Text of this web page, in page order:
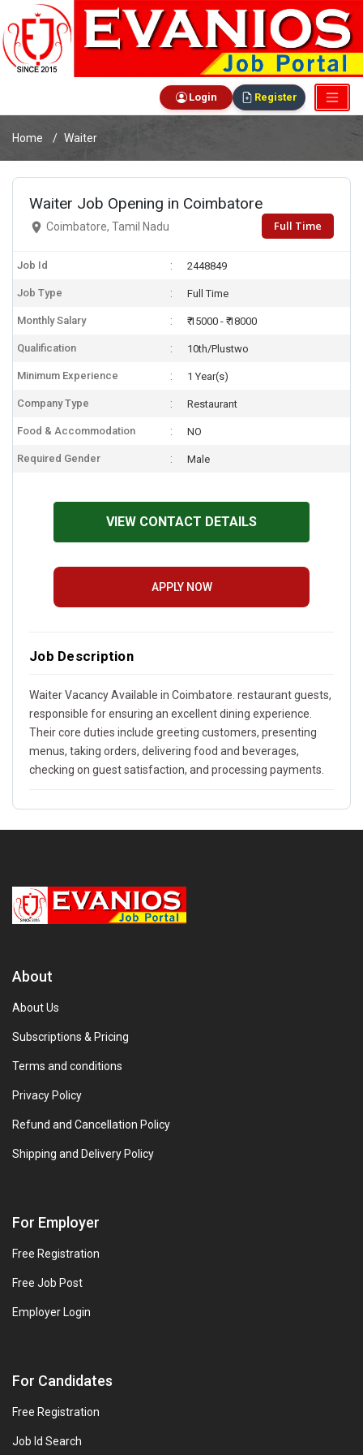
Login Register
Home Waiter
Waiter Job Opening in Coimbatore
Coimbatore, Tamil Nadu Full Time
Job Id 2448849
Job Type Full Time
Monthly Salary ₹ 15000 - ₹ 18000
Qualification 10th/Plustwo
Minimum Experience 1 Year(s)
Company Type Restaurant
Food & Accommodation NO
Required Gender Male
VIEW CONTACT DETAILS
APPLY NOW
Job Description
Waiter Vacancy Available in Coimbatore. restaurant guests,
responsible for ensuring an excellent dining experience.
Their core duties include greeting customers, presenting
menus, taking orders, delivering food and beverages,
checking on guest satisfaction, and processing payments.
About
About Us
Subscriptions & Pricing
Terms and conditions
Privacy Policy
Refund and Cancellation Policy
Shipping and Delivery Policy
For Employer
Free Registration
Free Job Post
Employer Login
For Candidates
Free Registration
Job Id Search